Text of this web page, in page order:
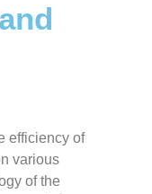
efficiency of
various
of the